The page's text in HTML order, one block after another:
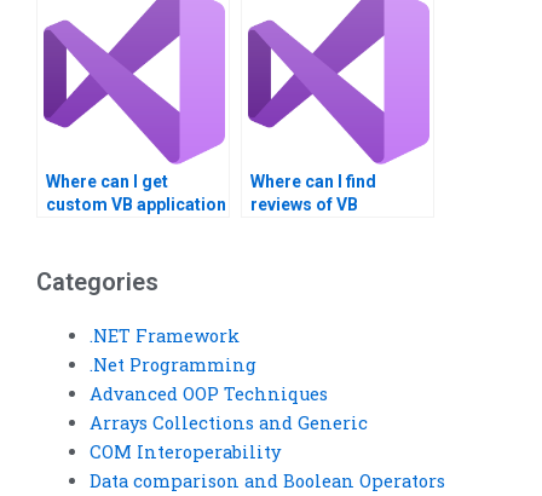
Where can I get
custom VB application
Where can I find
reviews of VB
Categories
.NET Framework
.Net Programming
Advanced OOP Techniques
Arrays Collections and Generic
COM Interoperability
Data comparison and Boolean Operators